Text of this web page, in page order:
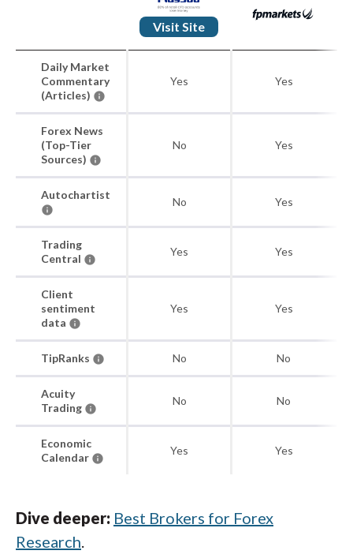
Visit Site
Daily Market
Commentary
(Articles)
Yes Yes
Forex News
(Top-Tier
Sources)
No Yes
Autochartist
No Yes
Trading
Central
Yes Yes
Client
sentiment
data
Yes Yes
TipRanks No No
Acuity
Trading
No No
Economic
Calendar
Yes Yes
Dive deeper: Best Brokers for Forex
Research.